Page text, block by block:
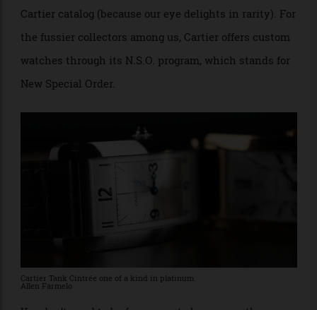
when the Tank was invented), or we might long for a
garnet instead of a blue sapphire cabochon atop the
crown (because red is unique, and blue is not), or we
mightneed a specific watch that’s not in the current
Cartier catalog (because our eye delights in rarity). For
the fussier collectors among us, Cartier offers custom
watches through its N.S.O. program, which stands for
New Special Order.